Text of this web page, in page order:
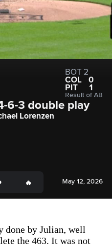
BOT 2
COL
0
PIT
1
Result of AB
6-3 double play
Lorenzen
May 12, 2026
done by Julian, well
the 463. It was not